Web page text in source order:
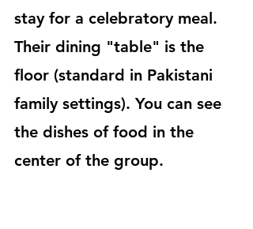
stay for a celebratory meal.
Their dining "table" is the
floor (standard in Pakistani
family settings). You can see
the dishes of food in the
center of the group.